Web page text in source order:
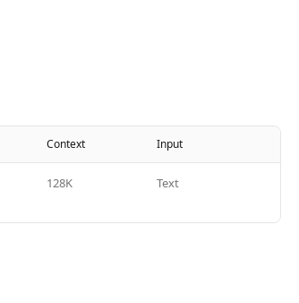
Context Input
128K Text